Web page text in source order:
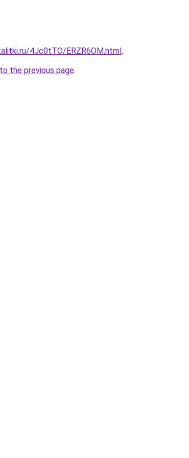
4Jc0tTO/ERZR6OM.html.
the previous page.